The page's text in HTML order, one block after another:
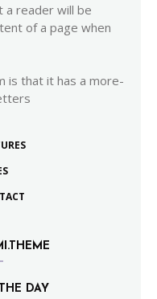
a reader will be
of a page when
is that it has a more-
DAY